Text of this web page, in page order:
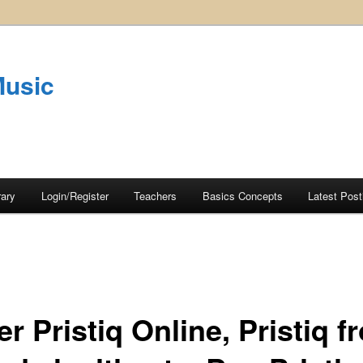
Login/Register Teachers Basics Concepts Latest
Pristiq Online, Pristiq